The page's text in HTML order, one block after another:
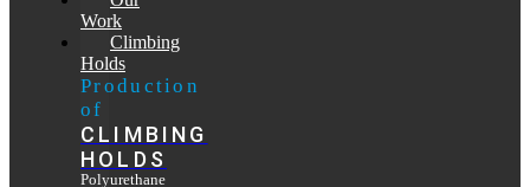
Work
Climbing
Holds
Production
of
CLIMBING
HOLDS
Polyurethane